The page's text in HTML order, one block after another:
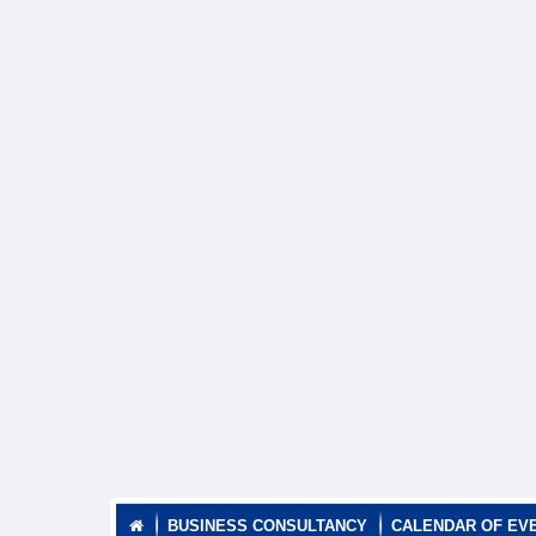
BUSINESS CONSULTANCY CALENDAR OF